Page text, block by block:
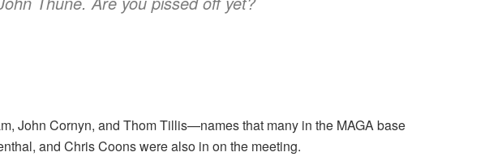
John Cornyn, and Thom Tillis—names that many in the MAGA base
and Chris Coons were also in on the meeting.